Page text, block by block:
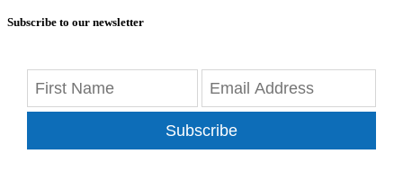
Subscribe to our newsletter
Subscribe